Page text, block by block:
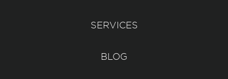
SERVICES
BLOG